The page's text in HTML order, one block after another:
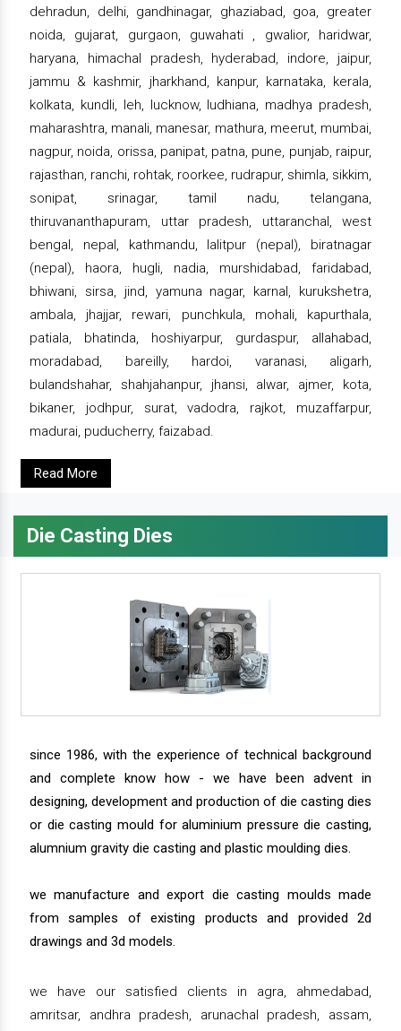
dehradun, delhi, gandhinagar, ghaziabad, goa, greater
noida, gujarat, gurgaon, guwahati , gwalior, haridwar,
haryana, himachal pradesh, hyderabad, indore, jaipur,
jammu & kashmir, jharkhand, kanpur, karnataka, kerala,
kolkata, kundli, leh, lucknow, ludhiana, madhya pradesh,
maharashtra, manali, manesar, mathura, meerut, mumbai,
nagpur, noida, orissa, panipat, patna, pune, punjab, raipur,
rajasthan, ranchi, rohtak, roorkee, rudrapur, shimla, sikkim,
sonipat, srinagar, tamil nadu, telangana,
thiruvananthapuram, uttar pradesh, uttaranchal, west
bengal, nepal, kathmandu, lalitpur (nepal), biratnagar
(nepal), haora, hugli, nadia, murshidabad, faridabad,
bhiwani, sirsa, jind, yamuna nagar, karnal, kurukshetra,
ambala, jhajjar, rewari, punchkula, mohali, kapurthala,
patiala, bhatinda, hoshiyarpur, gurdaspur, allahabad,
moradabad, bareilly, hardoi, varanasi, aligarh,
bulandshahar, shahjahanpur, jhansi, alwar, ajmer, kota,
bikaner, jodhpur, surat, vadodra, rajkot, muzaffarpur,
madurai, puducherry, faizabad.
Read More
Die Casting Dies
since 1986, with the experience of technical background
and complete know how - we have been advent in
designing, development and production of die casting dies
or die casting mould for aluminium pressure die casting,
alumnium gravity die casting and plastic moulding dies.
we manufacture and export die casting moulds made
from samples of existing products and provided 2d
drawings and 3d models.
we have our satisfied clients in agra, ahmedabad,
amritsar, andhra pradesh, arunachal pradesh, assam,